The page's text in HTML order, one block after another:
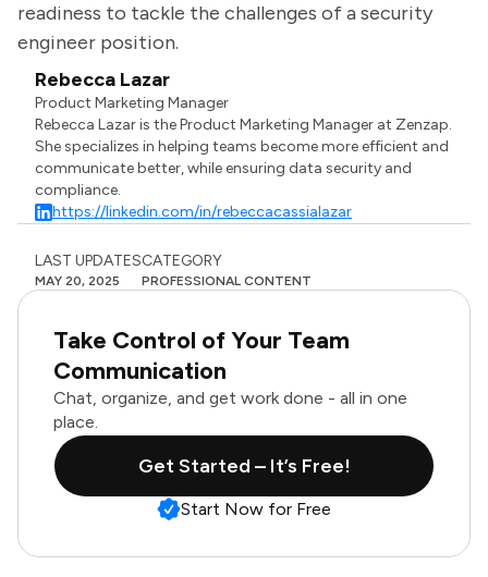
readiness to tackle the challenges of a security
engineer position.
Rebecca Lazar
Product Marketing Manager
Rebecca Lazar is the Product Marketing Manager at Zenzap.
She specializes in helping teams become more efficient and
communicate better, while ensuring data security and
compliance.
https://linkedin.com/in/rebeccacassialazar
LAST UPDATES
MAY 20, 2025
CATEGORY
PROFESSIONAL CONTENT
Take Control of Your Team
Communication
Chat, organize, and get work done - all in one
place.
Get Started – It’s Free!
Start Now for Free